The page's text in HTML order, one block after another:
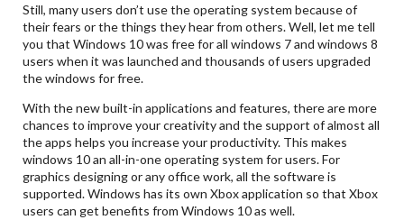
Still, many users don’t use the operating system because of
their fears or the things they hear from others. Well, let me tell
you that Windows 10 was free for all windows 7 and windows 8
users when it was launched and thousands of users upgraded
the windows for free.
With the new built-in applications and features, there are more
chances to improve your creativity and the support of almost all
the apps helps you increase your productivity. This makes
windows 10 an all-in-one operating system for users. For
graphics designing or any office work, all the software is
supported. Windows has its own Xbox application so that Xbox
users can get benefits from Windows 10 as well.